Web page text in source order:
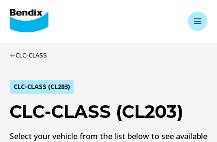
CLC-CLASS
CLC-CLASS (CL203)
CLC-CLASS (CL203)
Select your vehicle from the list below to see available